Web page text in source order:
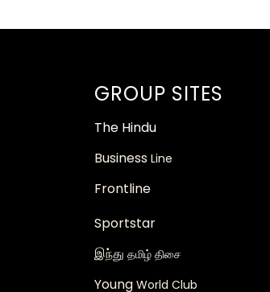
GROUP SITES
The Hindu
Business Line
Frontline
Sportstar
இந்து தமிழ் திசை
Young World Club